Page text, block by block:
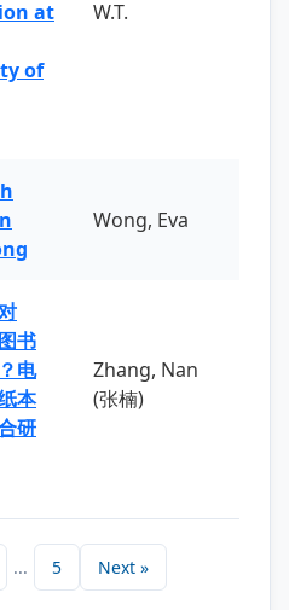
at
of
W.T.
Wong, Eva
书
电
本
研
Zhang, Nan
(张楠)
... 5 Next »